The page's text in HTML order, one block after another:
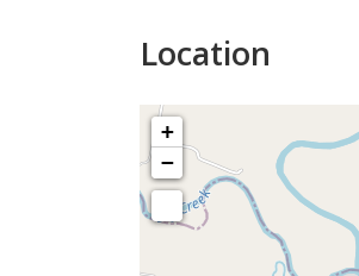
Location
+
−